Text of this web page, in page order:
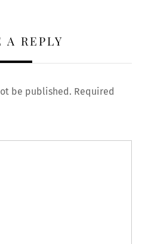
A REPLY
be published. Required